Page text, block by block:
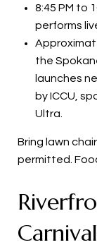
8:45 PM to
performs
the
launches
by ICCU,
Ultra.
Bring lawn
permitted.